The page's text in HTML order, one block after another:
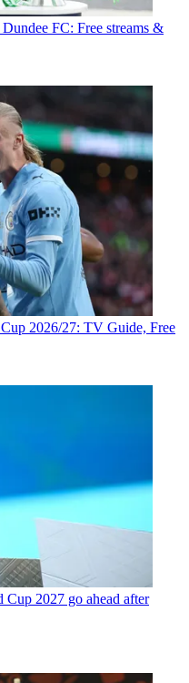
FC: Free streams &
2026/27: TV Guide, Free
2027 go ahead after